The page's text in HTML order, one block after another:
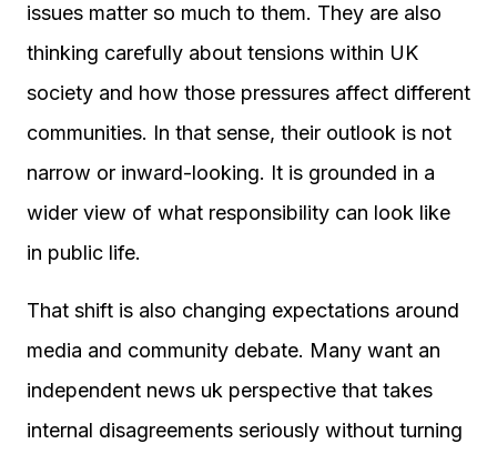
issues matter so much to them. They are also
thinking carefully about tensions within UK
society and how those pressures affect different
communities. In that sense, their outlook is not
narrow or inward-looking. It is grounded in a
wider view of what responsibility can look like
in public life.
That shift is also changing expectations around
media and community debate. Many want an
independent news uk perspective that takes
internal disagreements seriously without turning